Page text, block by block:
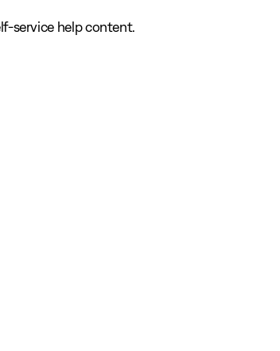
service help content.